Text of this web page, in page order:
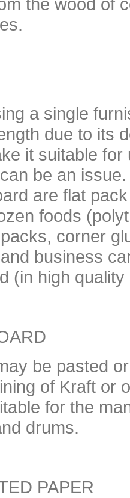
the wood of
a single
due to its
it suitable
be an
are flat
foods
corner
business
(in high
be pasted
of Kraft or
for the
drums.
PAPER